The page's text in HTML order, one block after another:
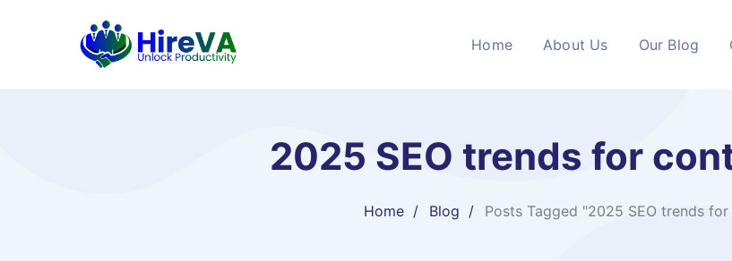
Home About Us Our Blog
2025 SEO trends for
Home Blog Posts Tagged "2025 SEO trends